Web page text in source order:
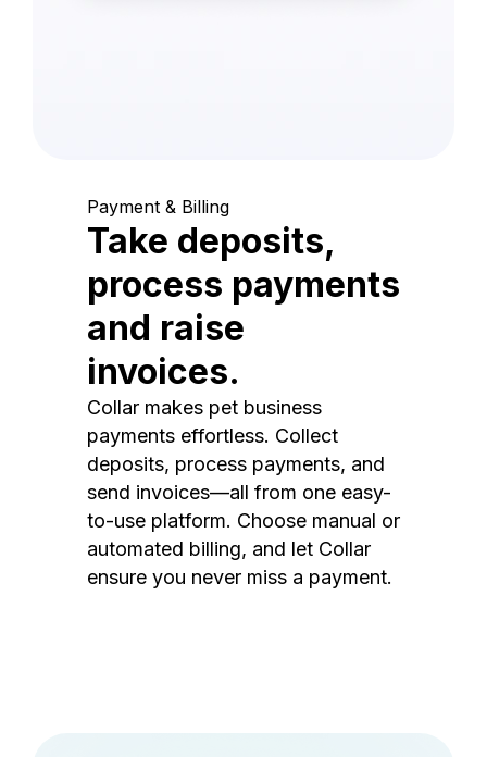
Payment & Billing
Take deposits,
process payments
and raise
invoices.
Collar makes pet business
payments effortless. Collect
deposits, process payments, and
send invoices—all from one easy-
to-use platform. Choose manual or
automated billing, and let Collar
ensure you never miss a payment.